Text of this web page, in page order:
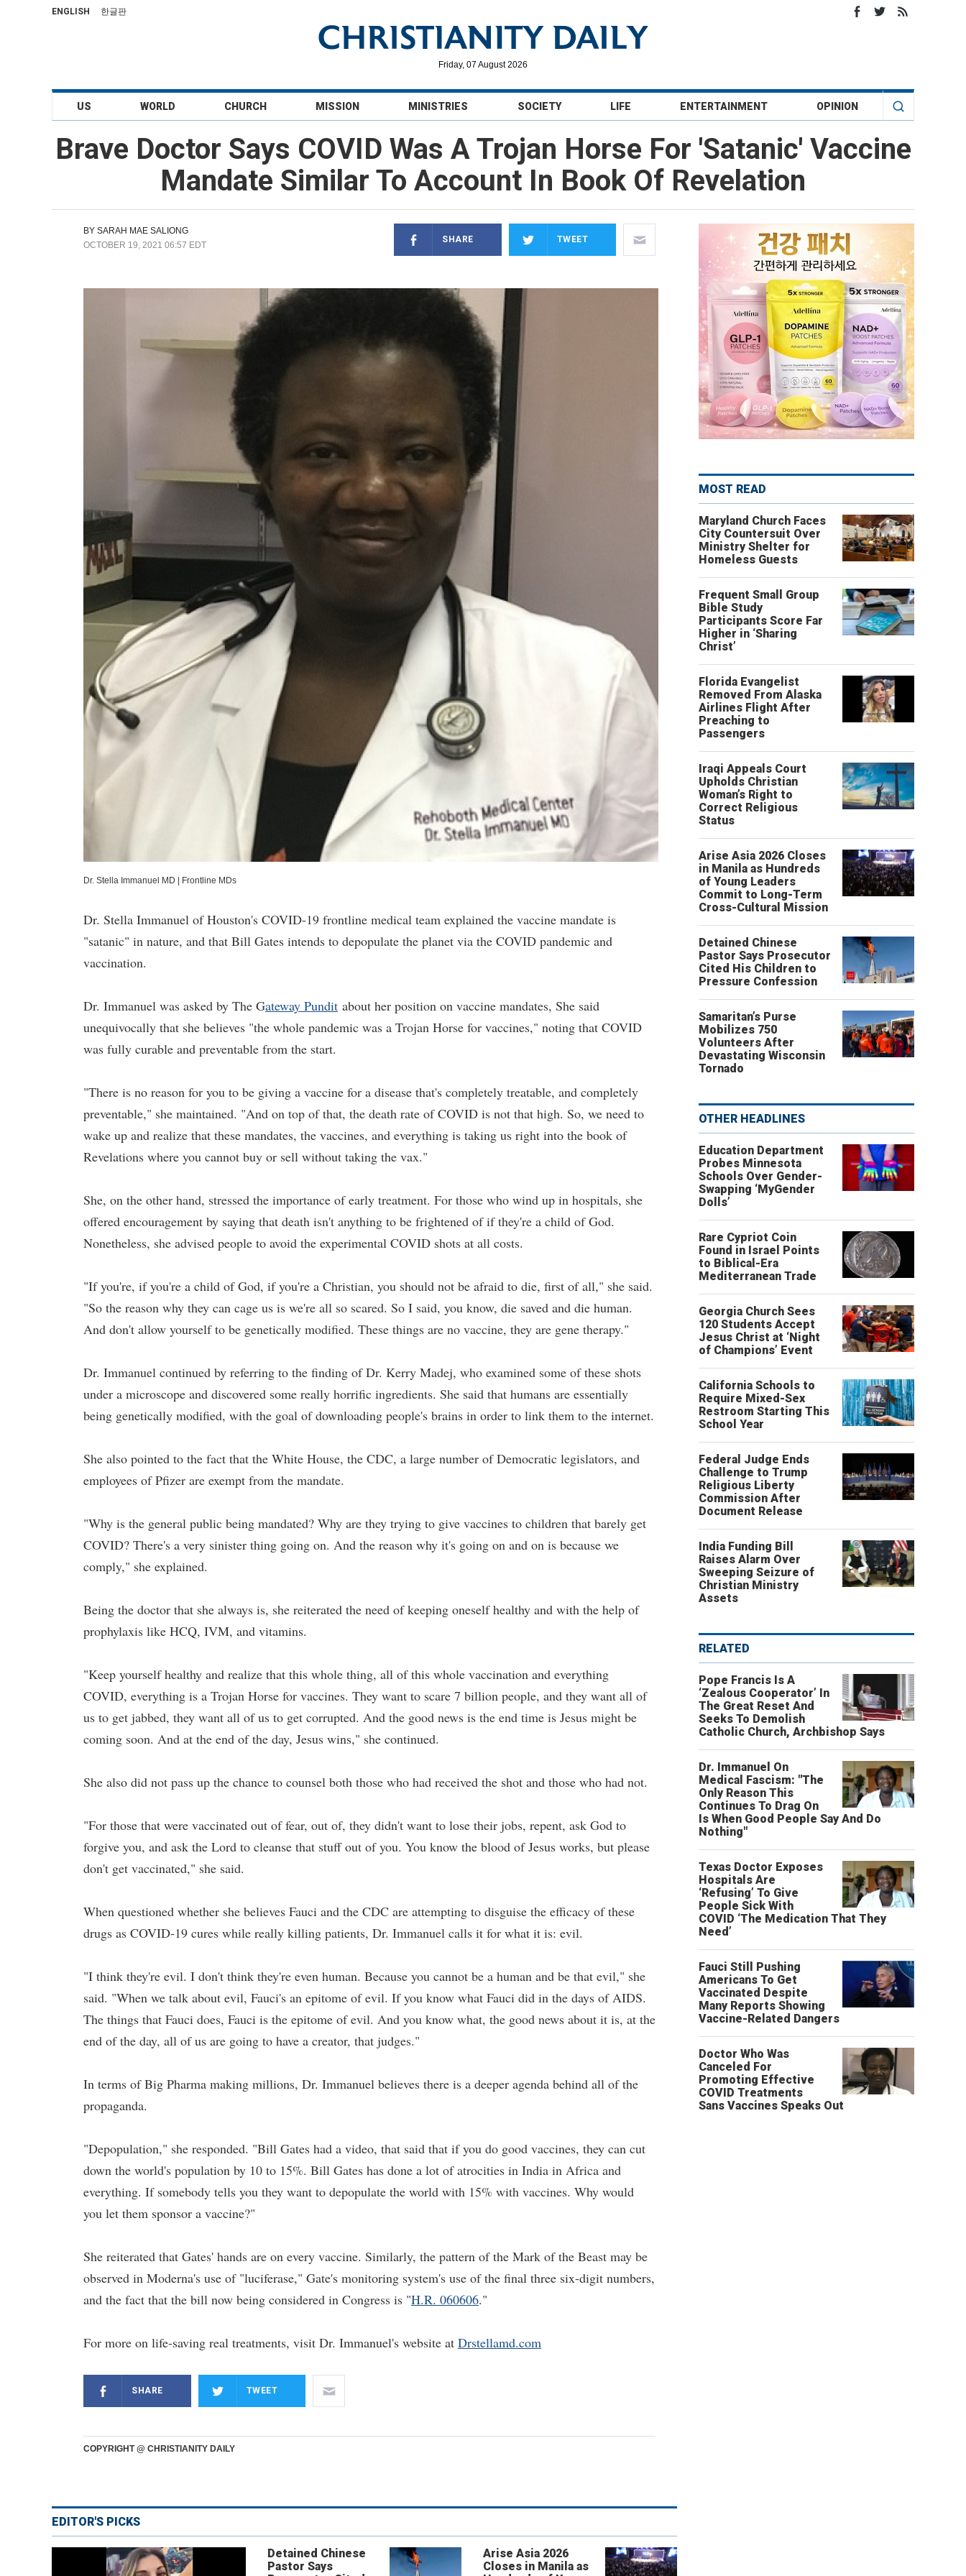
ENGLISH 한글판
Friday, 07 August 2026
US WORLD CHURCH MISSION MINISTRIES SOCIETY LIFE ENTERTAINMENT OPINION
Brave Doctor Says COVID Was A Trojan Horse For 'Satanic' Vaccine
Mandate Similar To Account In Book Of Revelation
BY SARAH MAE SALIONG
OCTOBER 19, 2021 06:57 EDT
SHARE TWEET
Dr. Stella Immanuel MD Frontline MDs
Dr. Stella Immanuel of Houston's COVID-19 frontline medical team explained the vaccine mandate is
"satanic" in nature, and that Bill Gates intends to depopulate the planet via the COVID pandemic and
vaccination.
Dr. Immanuel was asked by The Gateway Pundit about her position on vaccine mandates, She said
unequivocally that she believes "the whole pandemic was a Trojan Horse for vaccines," noting that COVID
was fully curable and preventable from the start.
"There is no reason for you to be giving a vaccine for a disease that's completely treatable, and completely
preventable," she maintained. "And on top of that, the death rate of COVID is not that high. So, we need to
wake up and realize that these mandates, the vaccines, and everything is taking us right into the book of
Revelations where you cannot buy or sell without taking the vax."
She, on the other hand, stressed the importance of early treatment. For those who wind up in hospitals, she
offered encouragement by saying that death isn't anything to be frightened of if they're a child of God.
Nonetheless, she advised people to avoid the experimental COVID shots at all costs.
"If you're, if you're a child of God, if you're a Christian, you should not be afraid to die, first of all," she said.
"So the reason why they can cage us is we're all so scared. So I said, you know, die saved and die human.
And don't allow yourself to be genetically modified. These things are no vaccine, they are gene therapy."
Dr. Immanuel continued by referring to the finding of Dr. Kerry Madej, who examined some of these shots
under a microscope and discovered some really horrific ingredients. She said that humans are essentially
being genetically modified, with the goal of downloading people's brains in order to link them to the internet.
She also pointed to the fact that the White House, the CDC, a large number of Democratic legislators, and
employees of Pfizer are exempt from the mandate.
"Why is the general public being mandated? Why are they trying to give vaccines to children that barely get
COVID? There's a very sinister thing going on. And the reason why it's going on and on is because we
comply," she explained.
Being the doctor that she always is, she reiterated the need of keeping oneself healthy and with the help of
prophylaxis like HCQ, IVM, and vitamins.
"Keep yourself healthy and realize that this whole thing, all of this whole vaccination and everything
COVID, everything is a Trojan Horse for vaccines. They want to scare 7 billion people, and they want all of
us to get jabbed, they want all of us to get corrupted. And the good news is the end time is Jesus might be
coming soon. And at the end of the day, Jesus wins," she continued.
She also did not pass up the chance to counsel both those who had received the shot and those who had not.
"For those that were vaccinated out of fear, out of, they didn't want to lose their jobs, repent, ask God to
forgive you, and ask the Lord to cleanse that stuff out of you. You know the blood of Jesus works, but please
don't get vaccinated," she said.
When questioned whether she believes Fauci and the CDC are attempting to disguise the efficacy of these
drugs as COVID-19 cures while really killing patients, Dr. Immanuel calls it for what it is: evil.
"I think they're evil. I don't think they're even human. Because you cannot be a human and be that evil," she
said. "When we talk about evil, Fauci's an epitome of evil. If you know what Fauci did in the days of AIDS.
The things that Fauci does, Fauci is the epitome of evil. And you know what, the good news about it is, at the
end of the day, all of us are going to have a creator, that judges."
In terms of Big Pharma making millions, Dr. Immanuel believes there is a deeper agenda behind all of the
propaganda.
"Depopulation," she responded. "Bill Gates had a video, that said that if you do good vaccines, they can cut
down the world's population by 10 to 15%. Bill Gates has done a lot of atrocities in India in Africa and
everything. If somebody tells you they want to depopulate the world with 15% with vaccines. Why would
you let them sponsor a vaccine?"
She reiterated that Gates' hands are on every vaccine. Similarly, the pattern of the Mark of the Beast may be
observed in Moderna's use of "luciferase," Gate's monitoring system's use of the final three six-digit numbers,
and the fact that the bill now being considered in Congress is "H.R. 060606."
For more on life-saving real treatments, visit Dr. Immanuel's website at Drstellamd.com
SHARE TWEET
COPYRIGHT @ CHRISTIANITY DAILY
EDITOR'S PICKS
Detained Chinese
Pastor Says
Arise Asia 2026
Closes in Manila as
MOST READ
Maryland Church Faces
City Countersuit Over
Ministry Shelter for
Homeless Guests
Frequent Small Group
Bible Study
Participants Score Far
Higher in ‘Sharing
Christ’
Florida Evangelist
Removed From Alaska
Airlines Flight After
Preaching to
Passengers
Iraqi Appeals Court
Upholds Christian
Woman’s Right to
Correct Religious
Status
Arise Asia 2026 Closes
in Manila as Hundreds
of Young Leaders
Commit to Long-Term
Cross-Cultural Mission
Detained Chinese
Pastor Says Prosecutor
Cited His Children to
Pressure Confession
Samaritan’s Purse
Mobilizes 750
Volunteers After
Devastating Wisconsin
Tornado
OTHER HEADLINES
Education Department
Probes Minnesota
Schools Over Gender-
Swapping ‘MyGender
Dolls’
Rare Cypriot Coin
Found in Israel Points
to Biblical-Era
Mediterranean Trade
Georgia Church Sees
120 Students Accept
Jesus Christ at ‘Night
of Champions’ Event
California Schools to
Require Mixed-Sex
Restroom Starting This
School Year
Federal Judge Ends
Challenge to Trump
Religious Liberty
Commission After
Document Release
India Funding Bill
Raises Alarm Over
Sweeping Seizure of
Christian Ministry
Assets
RELATED
Pope Francis Is A
‘Zealous Cooperator’ In
The Great Reset And
Seeks To Demolish
Catholic Church, Archbishop Says
Dr. Immanuel On
Medical Fascism: "The
Only Reason This
Continues To Drag On
Is When Good People Say And Do
Nothing"
Texas Doctor Exposes
Hospitals Are
‘Refusing’ To Give
People Sick With
COVID ‘The Medication That They
Need’
Fauci Still Pushing
Americans To Get
Vaccinated Despite
Many Reports Showing
Vaccine-Related Dangers
Doctor Who Was
Canceled For
Promoting Effective
COVID Treatments
Sans Vaccines Speaks Out